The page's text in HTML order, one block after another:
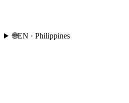
🌐EN · Philippines